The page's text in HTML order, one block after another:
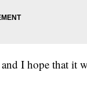
I hope that it